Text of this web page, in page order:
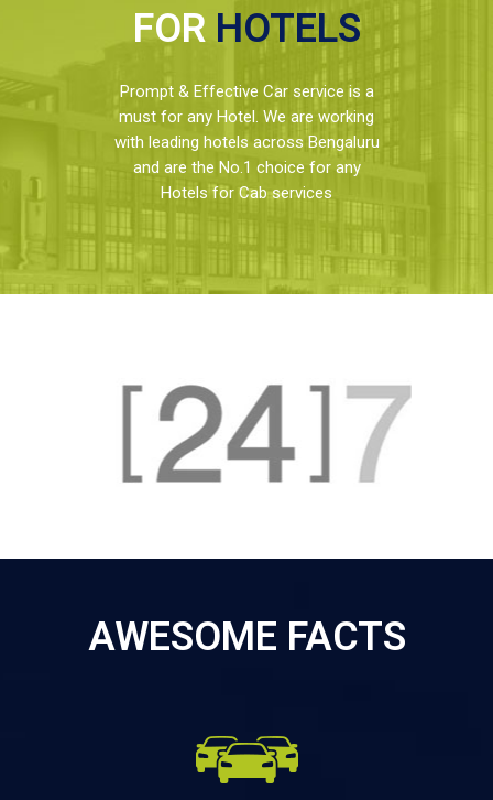
FOR HOTELS
Prompt & Effective Car service is a
must for any Hotel. We are working
with leading hotels across Bengaluru
and are the No.1 choice for any
Hotels for Cab services
AWESOME FACTS